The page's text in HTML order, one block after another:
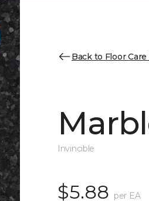
Back to Floor
Invincible
$5.88 per EA